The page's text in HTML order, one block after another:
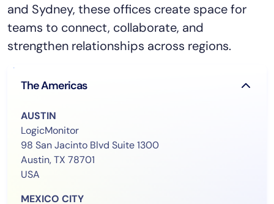
and Sydney, these offices create space for
teams to connect, collaborate, and
strengthen relationships across regions.
The Americas
AUSTIN
LogicMonitor
98 San Jacinto Blvd Suite 1300
Austin, TX 78701
USA
MEXICO CITY